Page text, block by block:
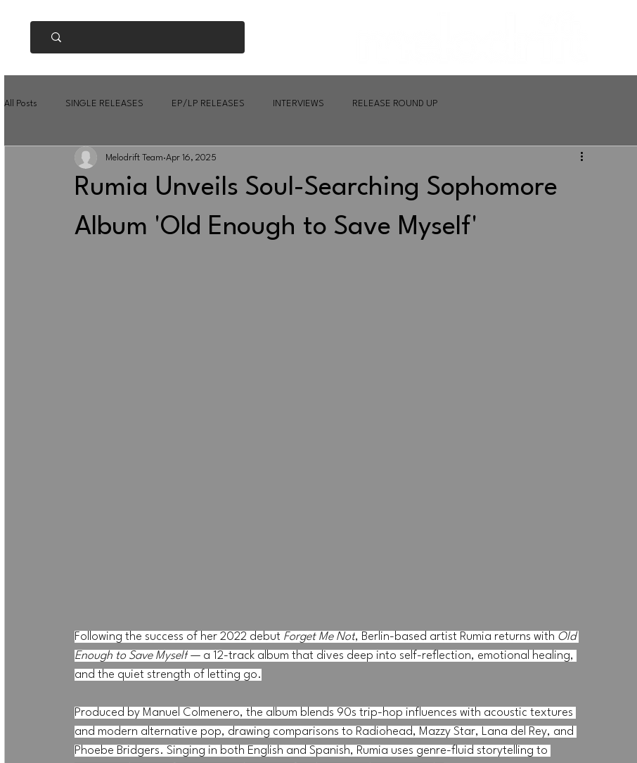
All Posts SINGLE RELEASES EP/LP RELEASES INTERVIEWS RELEASE ROUND UP
Rumia Unveils Soul-Searching Sophomore
Album 'Old Enough to Save Myself'
Melodrift Team Apr 16, 2025
Following the success of her 2022 debut Forget Me Not, Berlin-based artist Rumia returns with Old
Enough to Save Myself — a 12-track album that dives deep into self-reflection, emotional healing,
and the quiet strength of letting go.
Produced by Manuel Colmenero, the album blends 90s trip-hop influences with acoustic textures
and modern alternative pop, drawing comparisons to Radiohead, Mazzy Star, Lana del Rey, and
Phoebe Bridgers. Singing in both English and Spanish, Rumia uses genre-fluid storytelling to